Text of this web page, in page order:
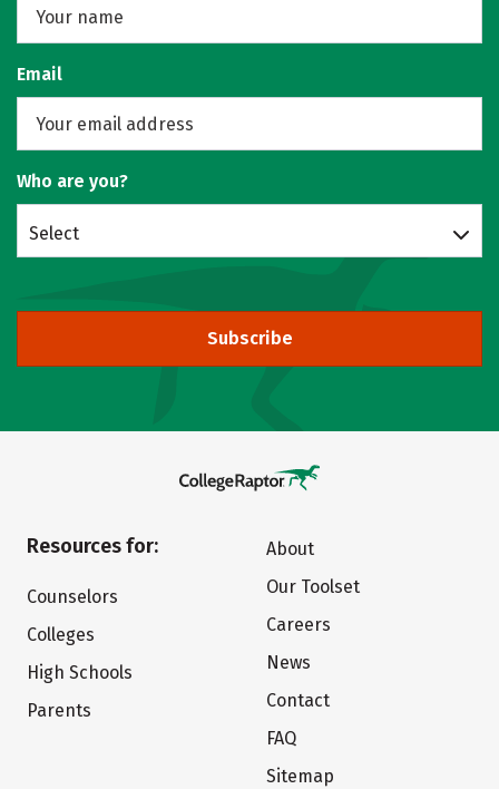
Email
Who are you?
Select
Subscribe
Resources for:
Counselors
Colleges
High Schools
Parents
About
Our Toolset
Careers
News
Contact
FAQ
Sitemap